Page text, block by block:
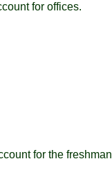
for offices.
for the freshman